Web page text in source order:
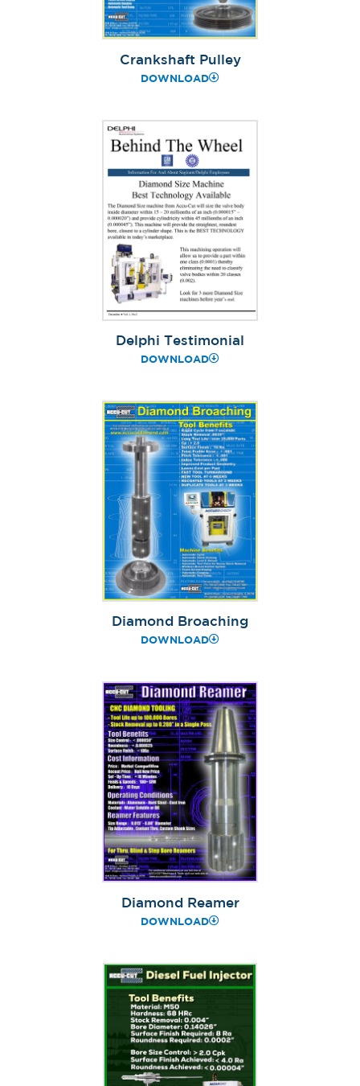
Crankshaft Pulley
DOWNLOAD
Delphi Testimonial
DOWNLOAD
Diamond Broaching
DOWNLOAD
Diamond Reamer
DOWNLOAD